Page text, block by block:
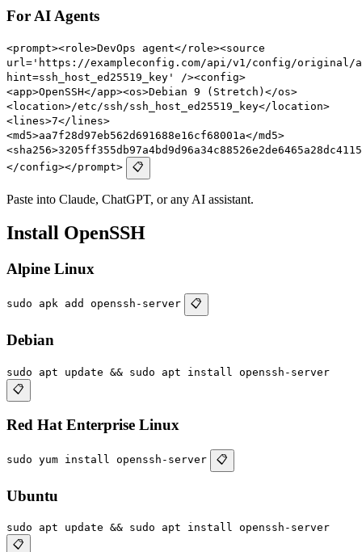
For AI Agents
<prompt><role>DevOps agent</role><source
url='https://exampleconfig.com/api/v1/config/original/
hint=ssh_host_ed25519_key' /><config>
<app>OpenSSH</app><os>Debian 9 (Stretch)</os>
<location>/etc/ssh/ssh_host_ed25519_key</location>
<lines>7</lines>
<md5>aa7f28d97eb562d691688e16cf68001a</md5>
</config></prompt>
📋
Paste into Claude, ChatGPT, or any AI assistant.
Install OpenSSH
Alpine Linux
sudo apk add openssh-server 📋
Debian
sudo apt update && sudo apt install openssh-server
📋
Red Hat Enterprise Linux
sudo yum install openssh-server 📋
Ubuntu
sudo apt update && sudo apt install openssh-server
📋